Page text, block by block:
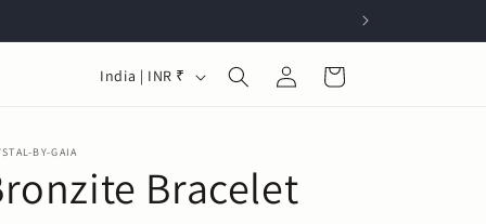
C
n
t
India | INR ₹
in
Cart
BY-GAIA
Bracelet